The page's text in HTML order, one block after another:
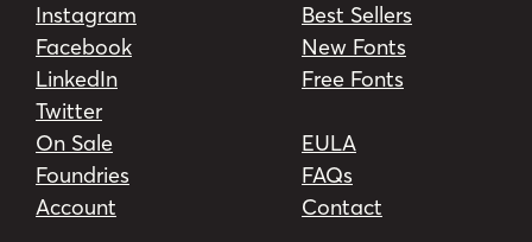
Instagram
Facebook
LinkedIn
Twitter
Best Sellers
New Fonts
Free Fonts
On Sale
Foundries
Account
EULA
FAQs
Contact